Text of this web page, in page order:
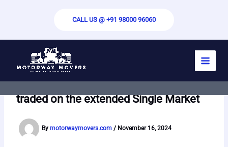
CALL US @ +91 98000 96060
The letters CE refers to the French
abbreviation Conformit Europene and it
may appear on many products that are
traded on the extended Single Market
By motorwaymovers.com / November 16, 2024